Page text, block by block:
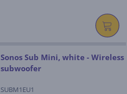
Sonos Sub Mini, white - Wireless
subwoofer
SUBM1EU1